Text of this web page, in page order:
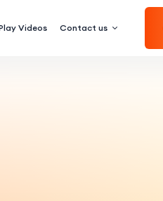
Videos Contact us